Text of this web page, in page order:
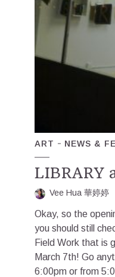
ART NEWS &
LIBRARY
Vee Hua 華婷婷
Okay, so the
you should still
Field Work that is
March 7th! Go
6:00pm or from